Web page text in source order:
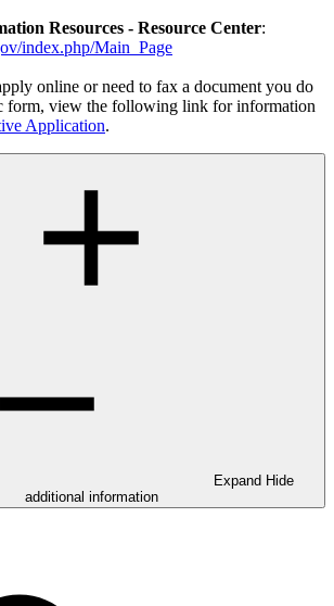
Resources - Resource Center:
index.php/Main_Page
online or need to fax a document you do
form, view the following link for information
Application.
Expand Hide
additional information